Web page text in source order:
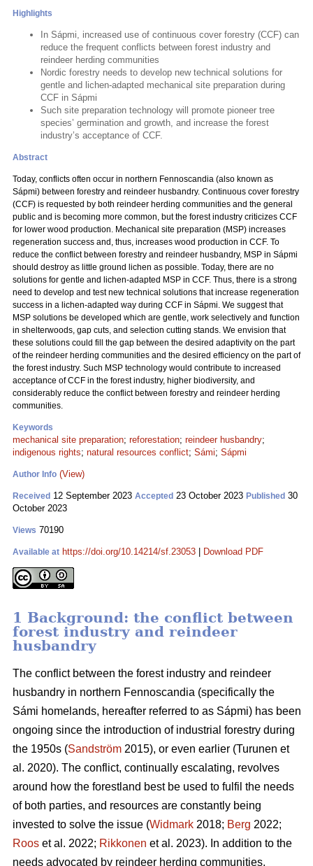
Highlights
In Sápmi, increased use of continuous cover forestry (CCF) can
reduce the frequent conflicts between forest industry and
reindeer herding communities
Nordic forestry needs to develop new technical solutions for
gentle and lichen-adapted mechanical site preparation during
CCF in Sápmi
Such site preparation technology will promote pioneer tree
species’ germination and growth, and increase the forest
industry’s acceptance of CCF.
Abstract
Today, conflicts often occur in northern Fennoscandia (also known as
Sápmi) between forestry and reindeer husbandry. Continuous cover forestry
(CCF) is requested by both reindeer herding communities and the general
public and is becoming more common, but the forest industry criticizes CCF
for lower wood production. Mechanical site preparation (MSP) increases
regeneration success and, thus, increases wood production in CCF. To
reduce the conflict between forestry and reindeer husbandry, MSP in Sápmi
should destroy as little ground lichen as possible. Today, there are no
solutions for gentle and lichen-adapted MSP in CCF. Thus, there is a strong
need to develop and test new technical solutions that increase regeneration
success in a lichen-adapted way during CCF in Sápmi. We suggest that
MSP solutions be developed which are gentle, work selectively and function
in shelterwoods, gap cuts, and selection cutting stands. We envision that
these solutions could fill the gap between the desired adaptivity on the part
of the reindeer herding communities and the desired efficiency on the part of
the forest industry. Such MSP technology would contribute to increased
acceptance of CCF in the forest industry, higher biodiversity, and
considerably reduce the conflict between forestry and reindeer herding
communities.
Keywords
mechanical site preparation; reforestation; reindeer husbandry;
indigenous rights; natural resources conflict; Sámi; Sápmi
Author Info (View)
Received 12 September 2023 Accepted 23 October 2023 Published 30
October 2023
Views 70190
Available at https://doi.org/10.14214/sf.23053 Download PDF
1 Background: the conflict between
forest industry and reindeer
husbandry
The conflict between the forest industry and reindeer
husbandry in northern Fennoscandia (specifically the
Sámi homelands, hereafter referred to as Sápmi) has been
ongoing since the introduction of industrial forestry during
the 1950s (Sandström 2015), or even earlier (Turunen et
al. 2020). The conflict, continually escalating, revolves
around how the forestland best be used to fulfil the needs
of both parties, and resources are constantly being
invested to solve the issue (Widmark 2018; Berg 2022;
Roos et al. 2022; Rikkonen et al. 2023). In addition to the
needs advocated by reindeer herding communities,